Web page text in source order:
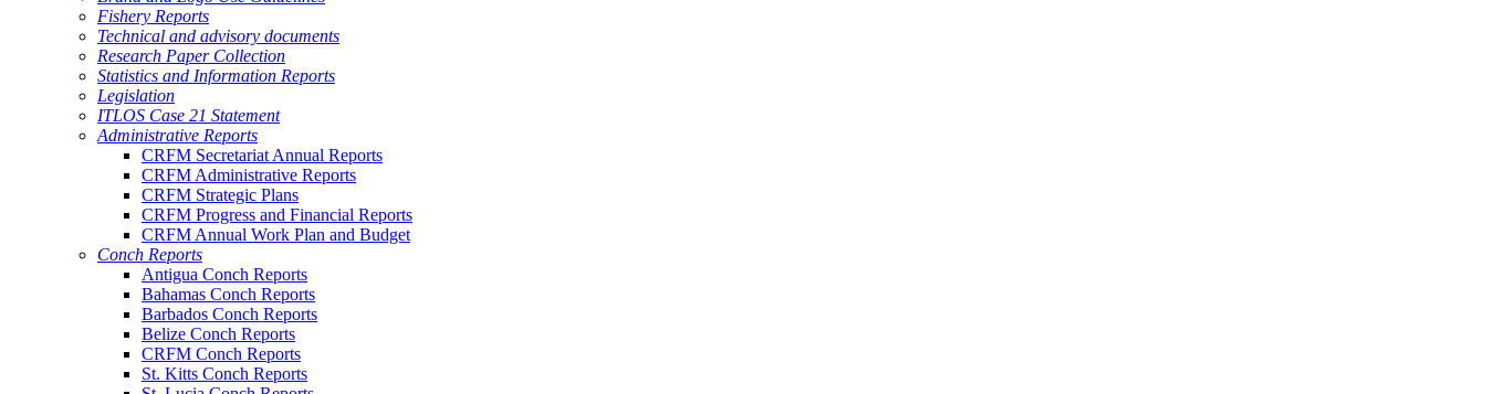
Fishery Reports
Technical and advisory documents
Research Paper Collection
Statistics and Information Reports
Legislation
ITLOS Case 21 Statement
Administrative Reports
CRFM Secretariat Annual Reports
CRFM Administrative Reports
CRFM Strategic Plans
CRFM Progress and Financial Reports
CRFM Annual Work Plan and Budget
Conch Reports
Antigua Conch Reports
Bahamas Conch Reports
Barbados Conch Reports
Belize Conch Reports
CRFM Conch Reports
St. Kitts Conch Reports